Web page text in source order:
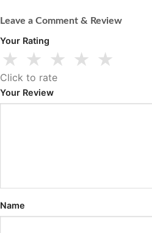
Leave a Comment & Review
Your Rating
★ ★ ★ ★ ★
Click to rate
Your Review
Name